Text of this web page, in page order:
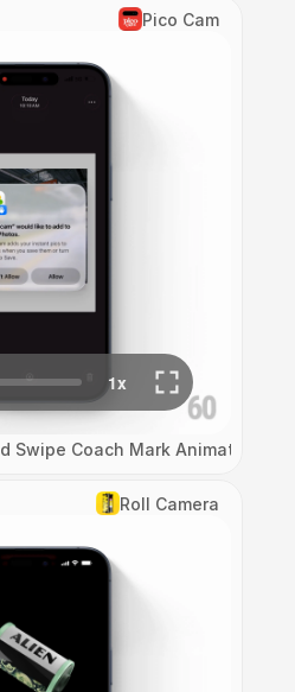
Pico Cam
Swipe Coach Mark Animation
Roll Camera